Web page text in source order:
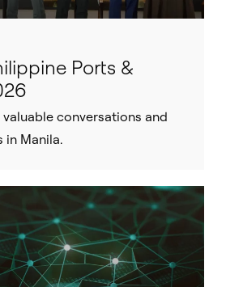
Ports &
conversations and
in Manila.